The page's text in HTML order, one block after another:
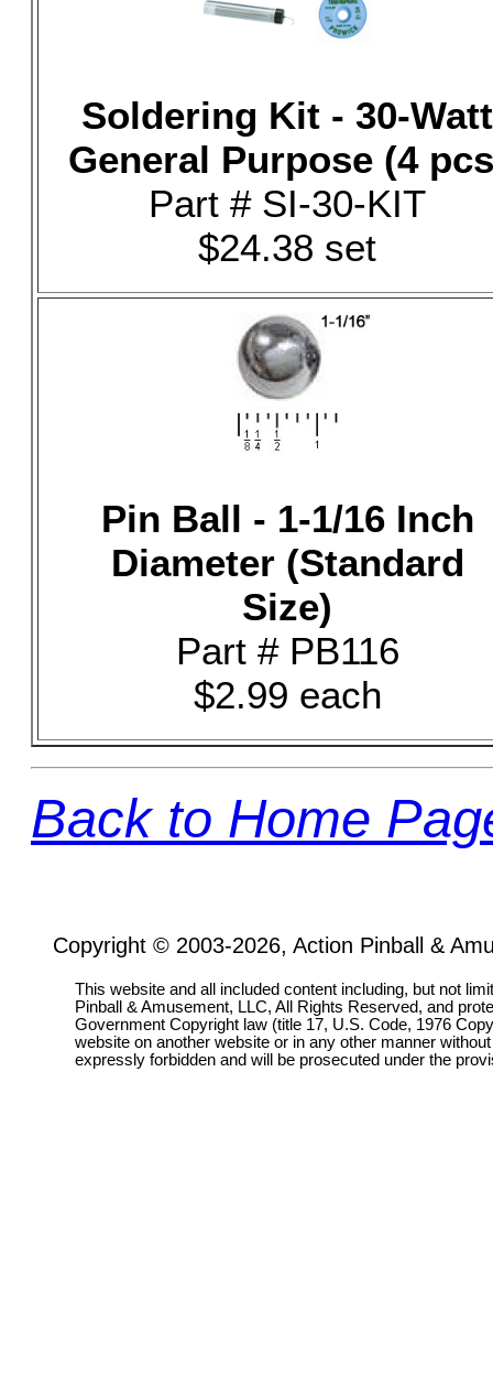
Soldering Kit - 30-Watt
General Purpose (4
Part # SI-30-KIT
$24.38 set
Pin Ball - 1-1/16 Inch
Diameter (Standard
Size)
Part # PB116
$2.99 each
Back to Home
Copyright © 2003-2026, Action Pinball &
This website and all included content including, but not
Pinball & Amusement, LLC, All Rights Reserved, and
Government Copyright law (title 17, U.S. Code, 1976
website on another website or in any other manner
expressly forbidden and will be prosecuted under the